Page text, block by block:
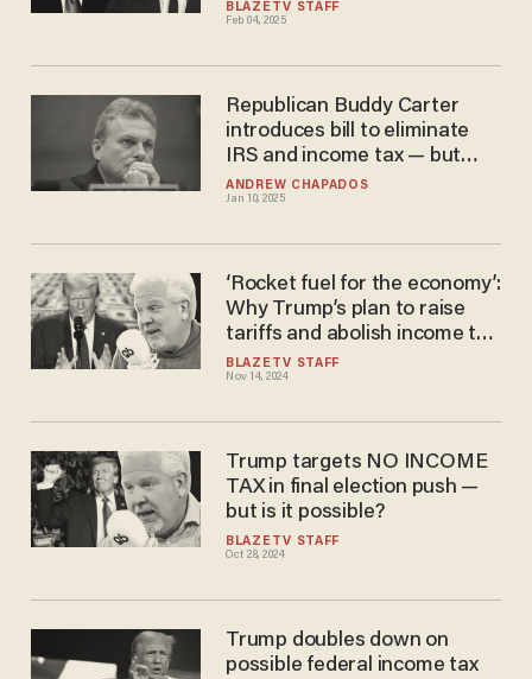
BLAZETV STAFF
Feb 04, 2025
ANDREW CHAPADOS
Jan 10, 2025
Republican Buddy Carter
introduces bill to eliminate
IRS and income tax — but
replace it with 23% national
sales tax
BLAZETV STAFF
Nov 14, 2024
‘Rocket fuel for the economy’:
Why Trump’s plan to raise
tariffs and abolish income tax
is brilliant
BLAZETV STAFF
Oct 28, 2024
Trump targets NO INCOME
TAX in final election push —
but is it possible?
Trump doubles down on
possible federal income tax